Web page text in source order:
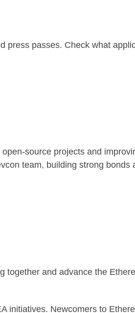
press passes. Check what
source projects and
team, building strong bonds
together and advance the
initiatives. Newcomers to